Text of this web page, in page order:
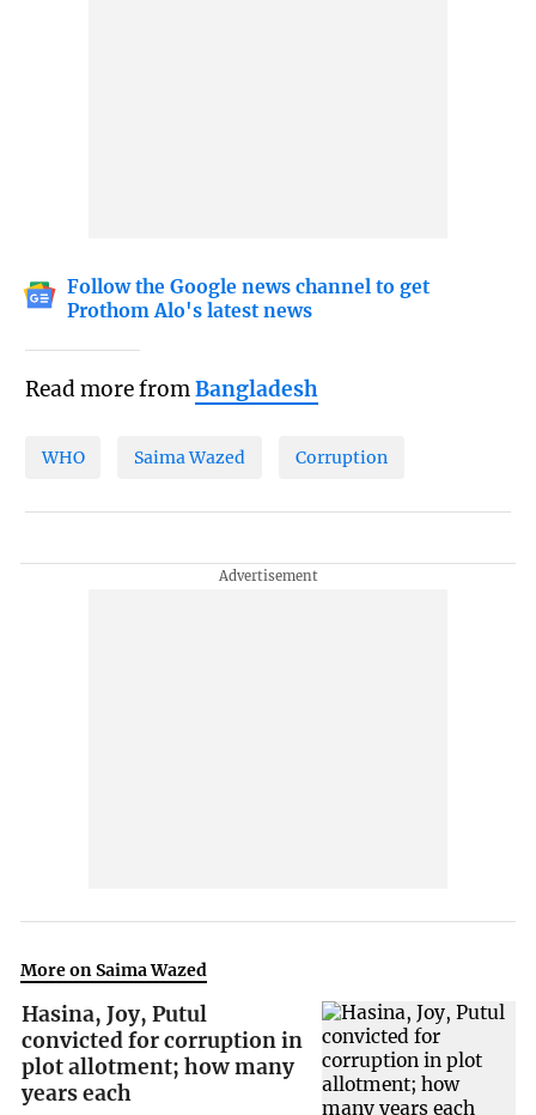
Follow the Google news channel to get
Prothom Alo's latest news
Read more fromBangladesh
WHO Saima Wazed Corruption
More on Saima Wazed
Hasina, Joy, Putul
convicted for corruption in
plot allotment; how many
years each